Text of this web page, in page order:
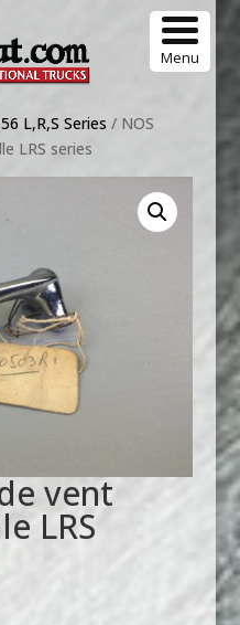
Menu
L,R,S Series / NOS
LRS series
vent
LRS